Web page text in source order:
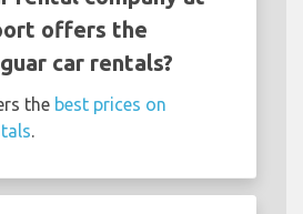
offers the
car rentals?
the best prices on